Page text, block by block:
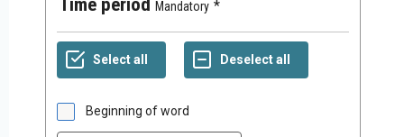
Time period Mandatory
Beginning of word